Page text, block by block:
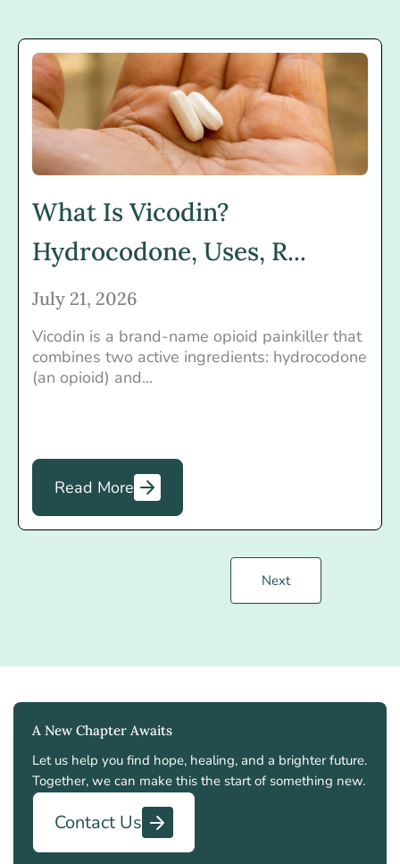
What Is Vicodin?
Hydrocodone, Uses, R...
July 21, 2026
Vicodin is a brand-name opioid painkiller that
combines two active ingredients: hydrocodone
(an opioid) and...
Read More
Next
A New Chapter Awaits
Let us help you find hope, healing, and a brighter future.
Together, we can make this the start of something new.
Contact Us